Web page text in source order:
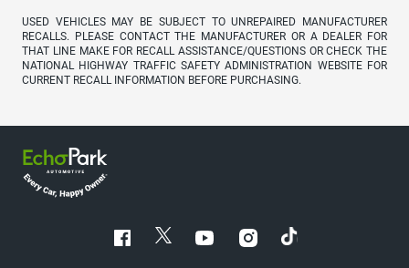
USED VEHICLES MAY BE SUBJECT TO UNREPAIRED MANUFACTURER
RECALLS. PLEASE CONTACT THE MANUFACTURER OR A DEALER FOR
THAT LINE MAKE FOR RECALL ASSISTANCE/QUESTIONS OR CHECK THE
NATIONAL HIGHWAY TRAFFIC SAFETY ADMINISTRATION WEBSITE FOR
CURRENT RECALL INFORMATION BEFORE PURCHASING.